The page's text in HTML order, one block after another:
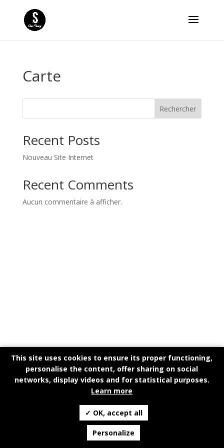
Carte
Rechercher
Recent Posts
Nouveau Site Internet
Recent Comments
Aucun commentaire à afficher.
This site uses cookies to ensure its proper functioning,
personalise the content, offer sharing on social
networks, display videos and for statistical purposes.
Learn more
✓ OK, accept all
Personalize